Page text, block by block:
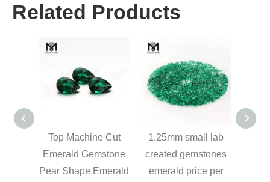
Related Products
Top Machine Cut
Emerald Gemstone
Pear Shape Emerald
1.25mm small lab
created gemstones
emerald price per